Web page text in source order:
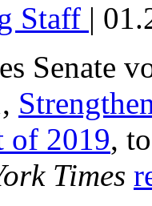
Staff |
Senate
of 2019,
Times